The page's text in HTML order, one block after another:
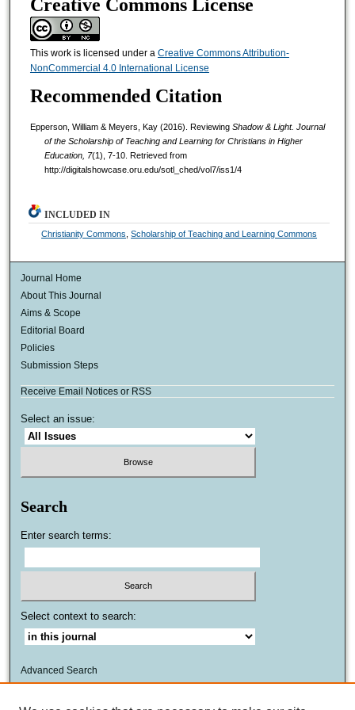
Creative Commons License
This work is licensed under a Creative Commons Attribution-
NonCommercial 4.0 International License
Recommended Citation
Epperson, William & Meyers, Kay (2016). Reviewing Shadow & Light. Journal
of the Scholarship of Teaching and Learning for Christians in Higher
Education, 7(1), 7-10. Retrieved from
http://digitalshowcase.oru.edu/sotl_ched/vol7/iss1/4
INCLUDED IN
Christianity Commons,Scholarship of Teaching and Learning Commons
Journal Home
About This Journal
Aims & Scope
Editorial Board
Policies
Submission Steps
Receive Email Notices or RSS
Select an issue:
Search
Enter search terms:
Select context to search:
Advanced Search
ISSN: 1559-8624